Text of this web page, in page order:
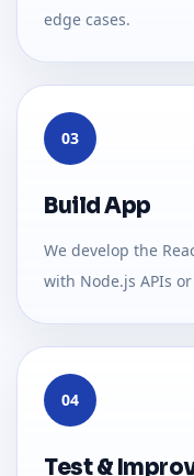
edge cases.
03
Build App
We develop the
with Node.js APIs
04
Test &